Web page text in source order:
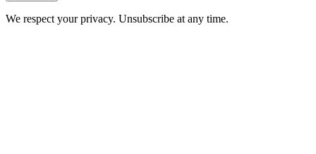
We respect your privacy. Unsubscribe at any time.